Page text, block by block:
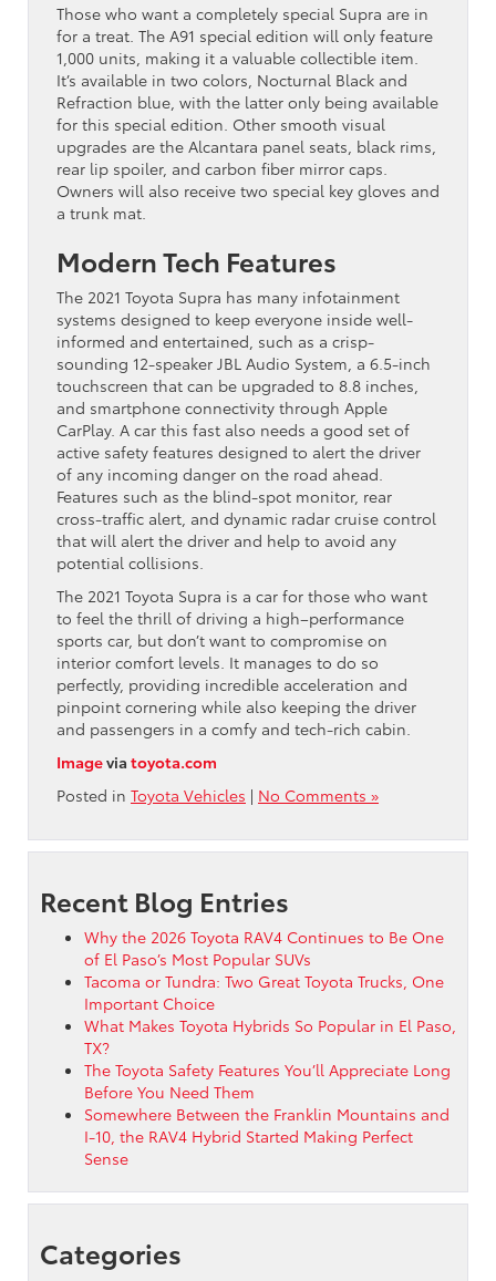
Those who want a completely special Supra are in
for a treat. The A91 special edition will only feature
1,000 units, making it a valuable collectible item.
It’s available in two colors, Nocturnal Black and
Refraction blue, with the latter only being available
for this special edition. Other smooth visual
upgrades are the Alcantara panel seats, black rims,
rear lip spoiler, and carbon fiber mirror caps.
Owners will also receive two special key gloves and
a trunk mat.
Modern Tech Features
The 2021 Toyota Supra has many infotainment
systems designed to keep everyone inside well-
informed and entertained, such as a crisp-
sounding 12-speaker JBL Audio System, a 6.5-inch
touchscreen that can be upgraded to 8.8 inches,
and smartphone connectivity through Apple
CarPlay. A car this fast also needs a good set of
active safety features designed to alert the driver
of any incoming danger on the road ahead.
Features such as the blind-spot monitor, rear
cross-traffic alert, and dynamic radar cruise control
that will alert the driver and help to avoid any
potential collisions.
The 2021 Toyota Supra is a car for those who want
to feel the thrill of driving a high–performance
sports car, but don’t want to compromise on
interior comfort levels. It manages to do so
perfectly, providing incredible acceleration and
pinpoint cornering while also keeping the driver
and passengers in a comfy and tech-rich cabin.
Imagevia toyota.com
Posted in Toyota Vehicles | No Comments »
Recent Blog Entries
Why the 2026 Toyota RAV4 Continues to Be One
of El Paso’s Most Popular SUVs
Tacoma or Tundra: Two Great Toyota Trucks, One
Important Choice
What Makes Toyota Hybrids So Popular in El Paso,
TX?
The Toyota Safety Features You’ll Appreciate Long
Before You Need Them
Somewhere Between the Franklin Mountains and
I-10, the RAV4 Hybrid Started Making Perfect
Sense
Categories